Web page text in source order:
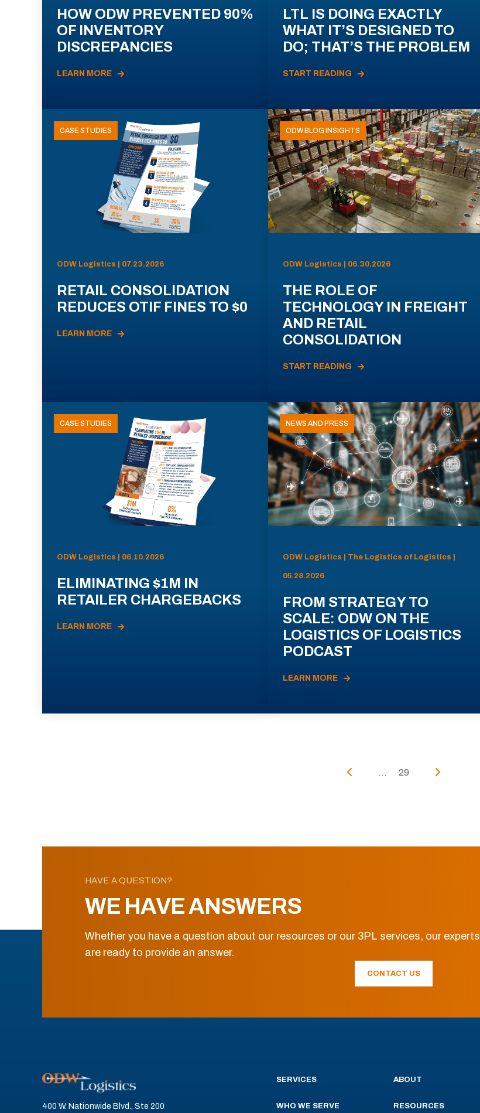
HOW ODW PREVENTED 90%
OF INVENTORY
DISCREPANCIES
LEARN MORE
LTL IS DOING EXACTLY
WHAT IT’S DESIGNED TO
DO; THAT’S THE PROBLEM
START READING
CASE STUDIES
ODW Logistics | 07.23.2026
RETAIL CONSOLIDATION
REDUCES OTIF FINES TO $0
LEARN MORE
ODW BLOG INSIGHTS
ODW Logistics | 06.30.2026
THE ROLE OF
TECHNOLOGY IN FREIGHT
AND RETAIL
CONSOLIDATION
START READING
CASE STUDIES
ODW Logistics | 06.10.2026
ELIMINATING $1M IN
RETAILER CHARGEBACKS
LEARN MORE
NEWS AND PRESS
ODW Logistics | The Logistics of Logistics |
05.28.2026
FROM STRATEGY TO
SCALE: ODW ON THE
LOGISTICS OF LOGISTICS
PODCAST
LEARN MORE
... 29
HAVE A QUESTION?
WE HAVE ANSWERS
Whether you have a question about our resources or our 3PL services, our experts
are ready to provide an answer.
CONTACT US
400 W. Nationwide Blvd., Ste 200
SERVICES
WHO WE SERVE
ABOUT
RESOURCES